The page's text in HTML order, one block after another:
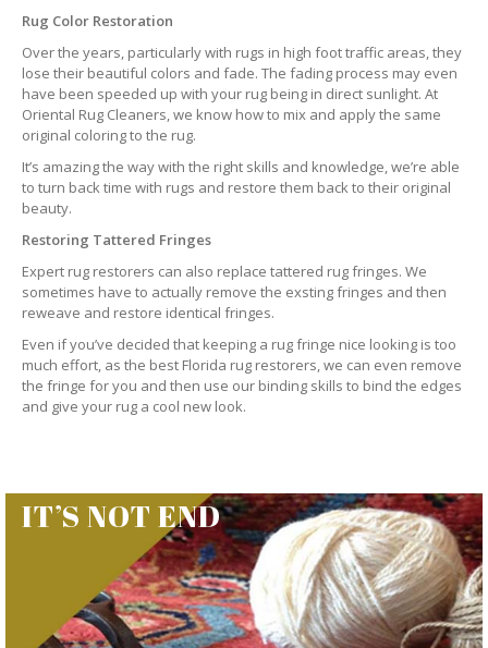
Rug Color Restoration
Over the years, particularly with rugs in high foot traffic areas, they
lose their beautiful colors and fade. The fading process may even
have been speeded up with your rug being in direct sunlight. At
Oriental Rug Cleaners, we know how to mix and apply the same
original coloring to the rug.
It’s amazing the way with the right skills and knowledge, we’re able
to turn back time with rugs and restore them back to their original
beauty.
Restoring Tattered Fringes
Expert rug restorers can also replace tattered rug fringes. We
sometimes have to actually remove the exsting fringes and then
reweave and restore identical fringes.
Even if you’ve decided that keeping a rug fringe nice looking is too
much effort, as the best Florida rug restorers, we can even remove
the fringe for you and then use our binding skills to bind the edges
and give your rug a cool new look.
IT’S NOT END